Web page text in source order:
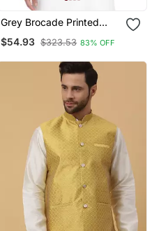
Grey Brocade Printed
$54.93 $323.53 83% OFF